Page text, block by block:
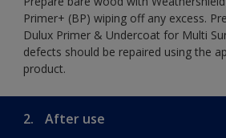
Primer+ (BP) wiping off any excess.
Dulux Primer & Undercoat for Multi
defects should be repaired using the
product.
2. After use